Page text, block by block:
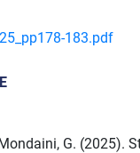
183.pdf
G. (2025).